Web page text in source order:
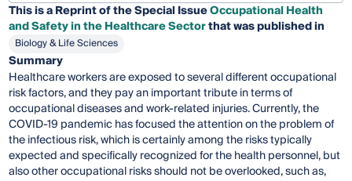
This is a Reprint of the Special IssueOccupational Health
and Safety in the Healthcare Sectorthat was published in
Biology & Life Sciences
Summary
Healthcare workers are exposed to several different occupational
risk factors, and they pay an important tribute in terms of
occupational diseases and work-related injuries. Currently, the
COVID-19 pandemic has focused the attention on the problem of
the infectious risk, which is certainly among the risks typically
expected and specifically recognized for the health personnel, but
also other occupational risks should not be overlooked, such as,